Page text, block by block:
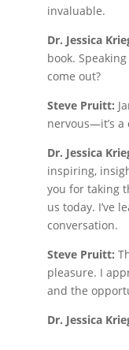
invaluable.
Dr. Jessica
book.
come out?
Steve Pruitt:
nervous—it’s
Dr. Jessica
inspiring,
you for taking
us today. I’ve
conversation.
Steve Pruitt:
pleasure. I
and the
Dr. Jessica